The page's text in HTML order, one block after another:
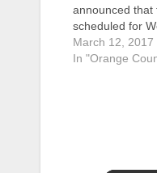
announced that
scheduled for
2017, at 1 p.m.
Supervisors
March 12, 2017
In "Orange